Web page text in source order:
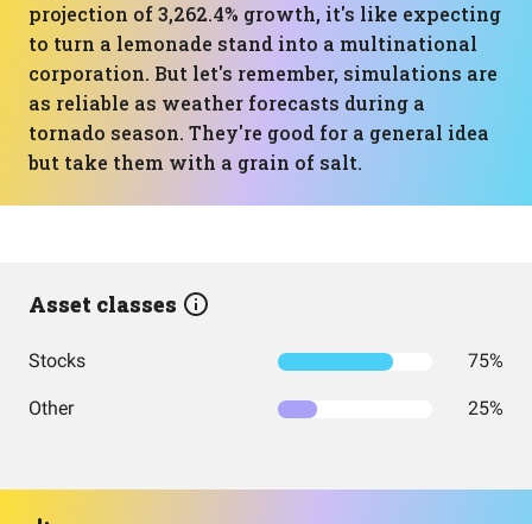
projection of 3,262.4% growth, it's like expecting
to turn a lemonade stand into a multinational
corporation. But let's remember, simulations are
as reliable as weather forecasts during a
tornado season. They're good for a general idea
but take them with a grain of salt.
Asset classes
Stocks 75%
Other 25%